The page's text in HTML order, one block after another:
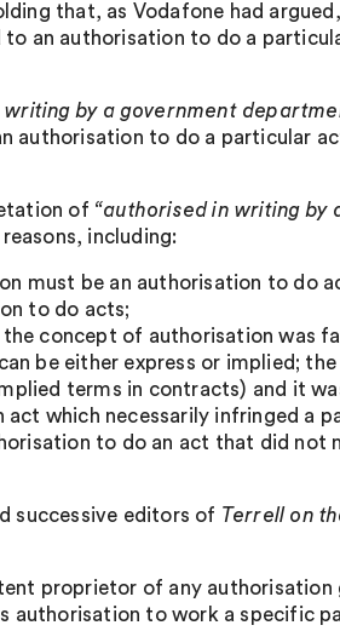
that, as Vodafone had argued,
an authorisation to do a
writing by a government
authorisation to do a particular
of “authorised in writing by
including:
must be an authorisation to do
to do acts;
concept of authorisation was
be either express or implied; the
terms in contracts) and it
act which necessarily infringed a
to do an act that did not
successive editors of Terrell on
proprietor of any authorisation
authorisation to work a specific